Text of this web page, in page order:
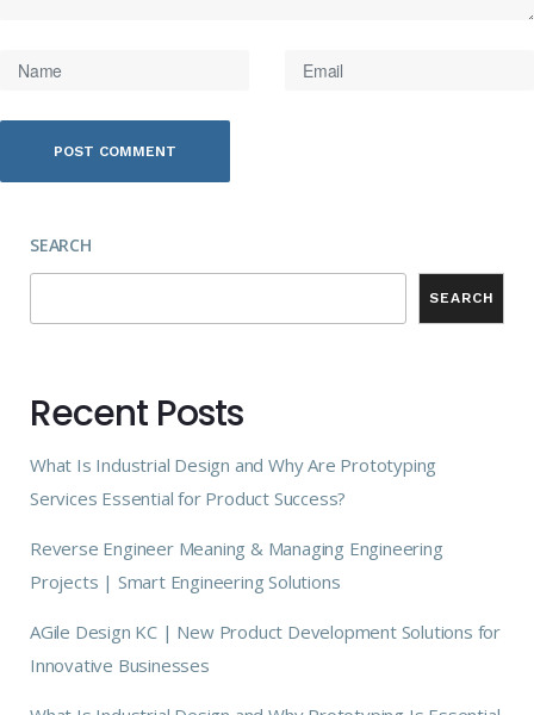
SEARCH
SEARCH
Recent Posts
What Is Industrial Design and Why Are Prototyping
Services Essential for Product Success?
Reverse Engineer Meaning & Managing Engineering
Projects | Smart Engineering Solutions
AGile Design KC | New Product Development Solutions for
Innovative Businesses